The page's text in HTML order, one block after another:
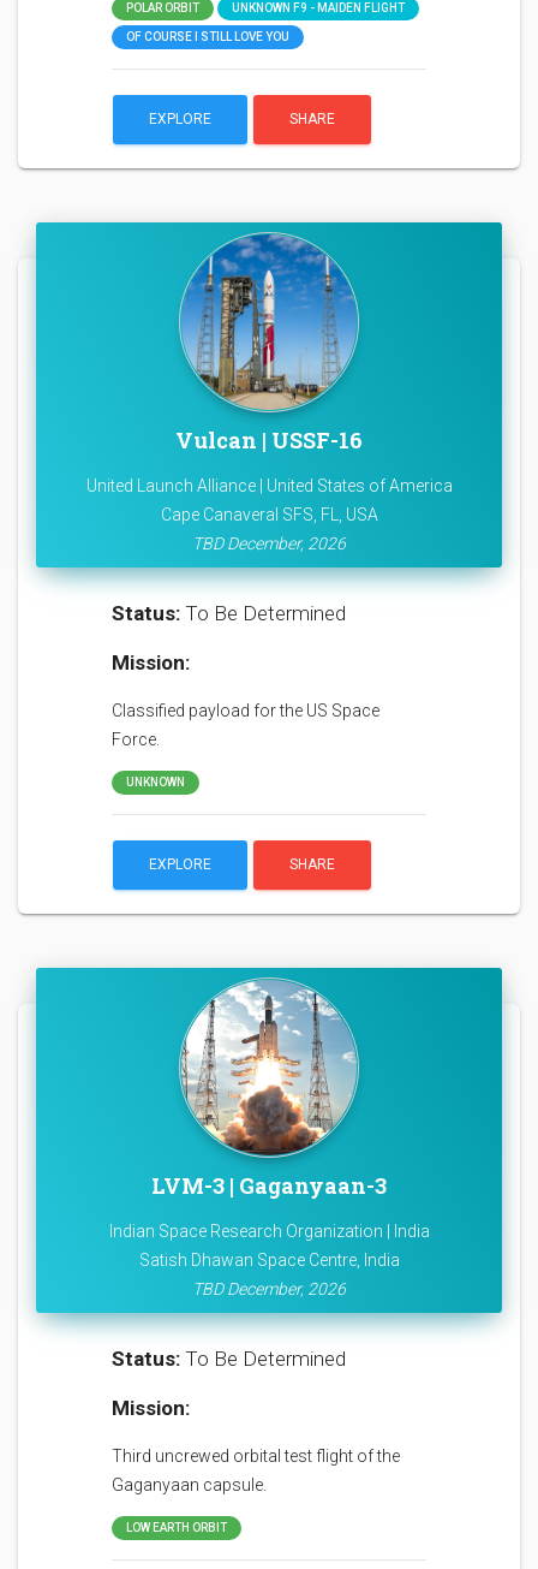
POLAR ORBIT UNKNOWN F9 - MAIDEN FLIGHT
OF COURSE I STILL LOVE YOU
EXPLORE SHARE
Vulcan | USSF-16
United Launch Alliance | United States of America
Cape Canaveral SFS, FL, USA
TBD December, 2026
Status: To Be Determined
Mission:
Classified payload for the US Space
Force.
UNKNOWN
EXPLORE SHARE
LVM-3 | Gaganyaan-3
Indian Space Research Organization | India
Satish Dhawan Space Centre, India
TBD December, 2026
Status: To Be Determined
Mission:
Third uncrewed orbital test flight of the
Gaganyaan capsule.
LOW EARTH ORBIT